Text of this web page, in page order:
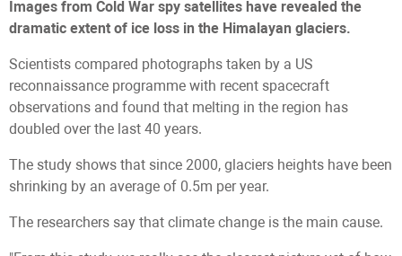
Images from Cold War spy satellites have revealed the
dramatic extent of ice loss in the Himalayan glaciers.
Scientists compared photographs taken by a US
reconnaissance programme with recent spacecraft
observations and found that melting in the region has
doubled over the last 40 years.
The study shows that since 2000, glaciers heights have been
shrinking by an average of 0.5m per year.
The researchers say that climate change is the main cause.